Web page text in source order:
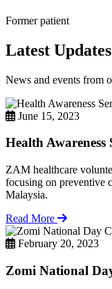
Former patient
Latest Updates
News and events from
June 15, 2023
Health
ZAM healthcare
focusing on preventive
Malaysia.
Read More
February 20, 2023
Zomi National